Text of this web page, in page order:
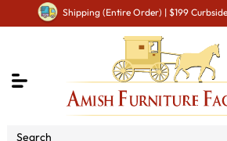
Shipping (Entire Order) | $199